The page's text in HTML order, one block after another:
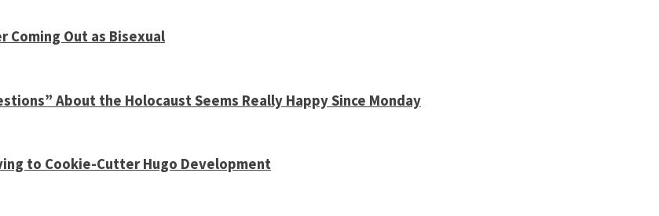
Coming Out as Bisexual
About the Holocaust Seems Really Happy Since Monday
to Cookie-Cutter Hugo Development